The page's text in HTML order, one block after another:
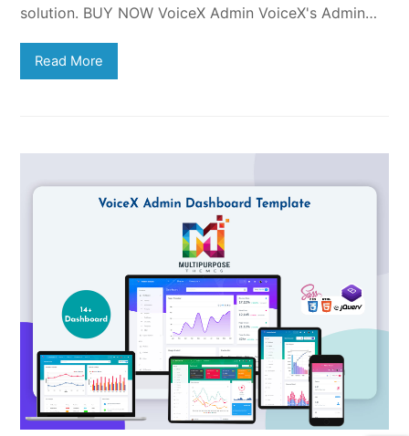
solution. BUY NOW VoiceX Admin VoiceX's Admin…
Read More